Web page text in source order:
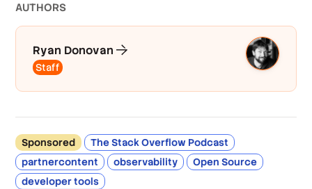
AUTHORS
Ryan Donovan
Staff
Sponsored
The Stack Overflow Podcast
partnercontent
observability
Open Source
developer tools